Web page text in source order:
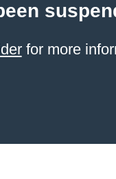
for more